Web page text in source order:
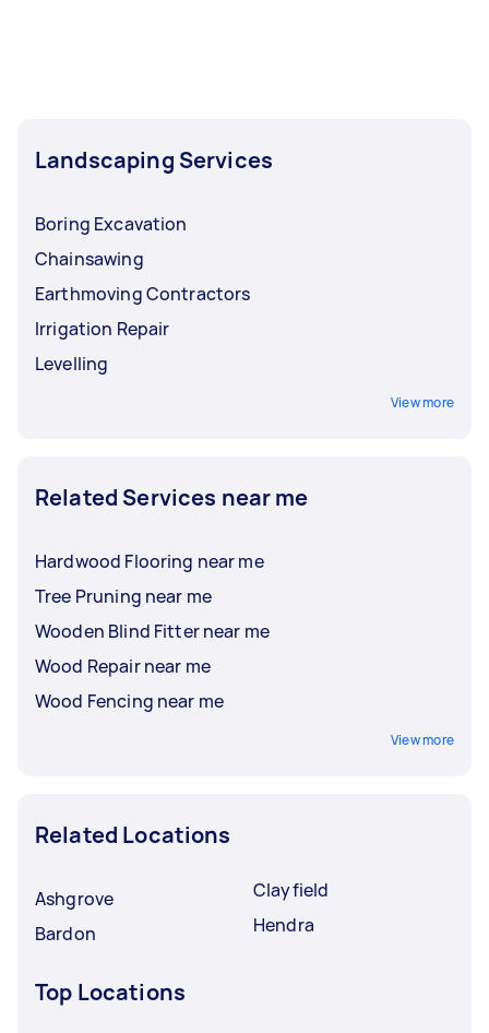
Landscaping Services
Boring Excavation
Chainsawing
Earthmoving Contractors
Irrigation Repair
Levelling
View more
Related Services near me
Hardwood Flooring near me
Tree Pruning near me
Wooden Blind Fitter near me
Wood Repair near me
Wood Fencing near me
View more
Related Locations
Ashgrove
Bardon
Clayfield
Hendra
Top Locations